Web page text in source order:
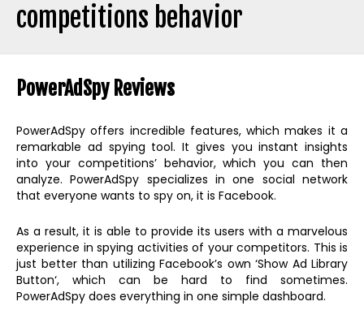
competitions behavior
to
top
PowerAdSpy Reviews
PowerAdSpy offers incredible features, which makes it a
remarkable ad spying tool. It gives you instant insights
into your competitions’ behavior, which you can then
analyze. PowerAdSpy specializes in one social network
that everyone wants to spy on, it is Facebook.
As a result, it is able to provide its users with a marvelous
experience in spying activities of your competitors. This is
just better than utilizing Facebook’s own ‘Show Ad Library
Button‘, which can be hard to find sometimes.
PowerAdSpy does everything in one simple dashboard.